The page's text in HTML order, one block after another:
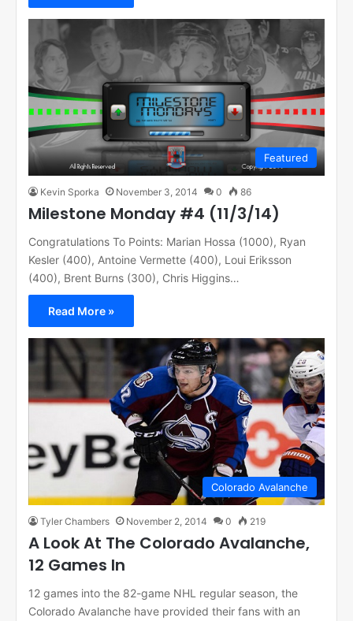
Featured
Kevin Sporka November 3, 2014 0 86
Milestone Monday #4 (11/3/14)
Congratulations To Points: Marian Hossa (1000), Ryan
Kesler (400), Antoine Vermette (400), Loui Eriksson
(400), Brent Burns (300), Chris Higgins…
Read More »
Colorado Avalanche
Tyler Chambers November 2, 2014 0 219
A Look At The Colorado Avalanche,
12 Games In
12 games into the 82-game NHL regular season, the
Colorado Avalanche have provided their fans with an